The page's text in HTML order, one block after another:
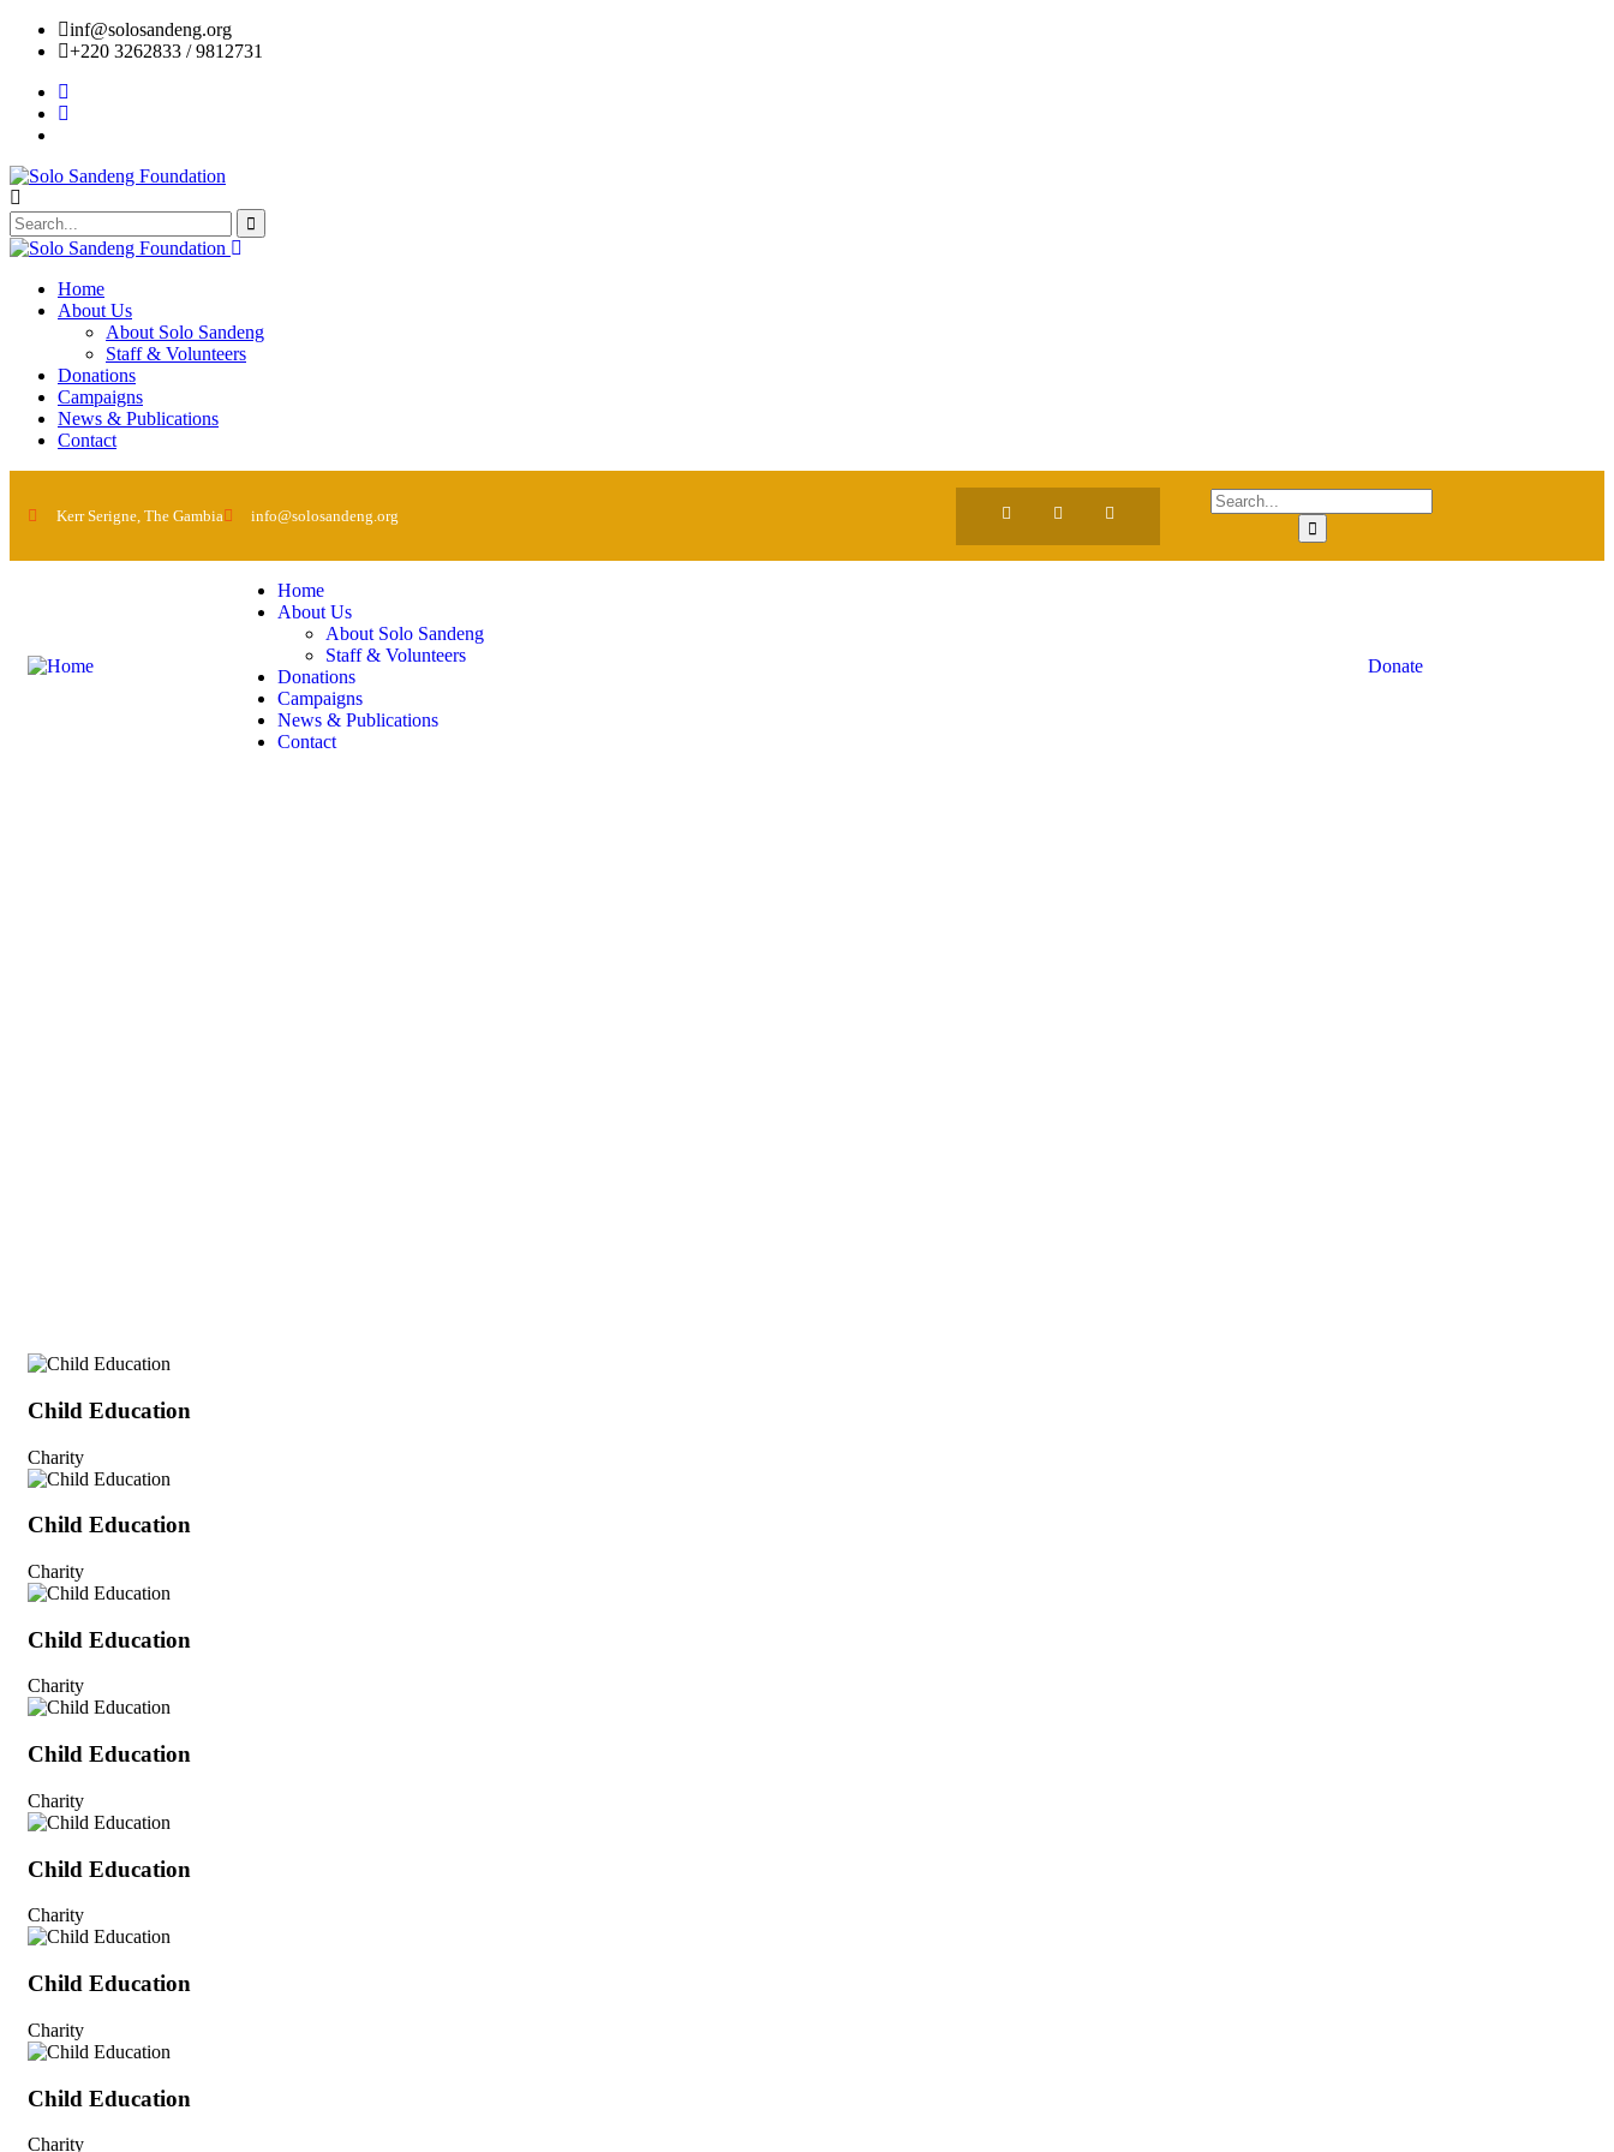
inf@solosandeng.org
+220 3262833 / 9812731
Home
About Us
About Solo Sandeng
Staff & Volunteers
Donations
Campaigns
News & Publications
Contact
Kerr Serigne, The Gambia info@solosandeng.org
Home
About Us
About Solo Sandeng
Staff & Volunteers
Donations
Campaigns
News & Publications
Contact
Donate
Child Education
Charity
Child Education
Charity
Child Education
Charity
Child Education
Charity
Child Education
Charity
Child Education
Charity
Child Education
Charity